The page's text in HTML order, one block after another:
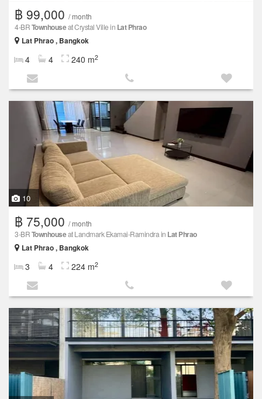
฿ 99,000 / month
4-BRTownhouseat Crystal Ville in Lat Phrao
Lat Phrao , Bangkok
4 4 240 m2
10
฿ 75,000 / month
3-BRTownhouseat Landmark Ekamai-Ramindra in Lat Phrao
Lat Phrao , Bangkok
3 4 224 m2